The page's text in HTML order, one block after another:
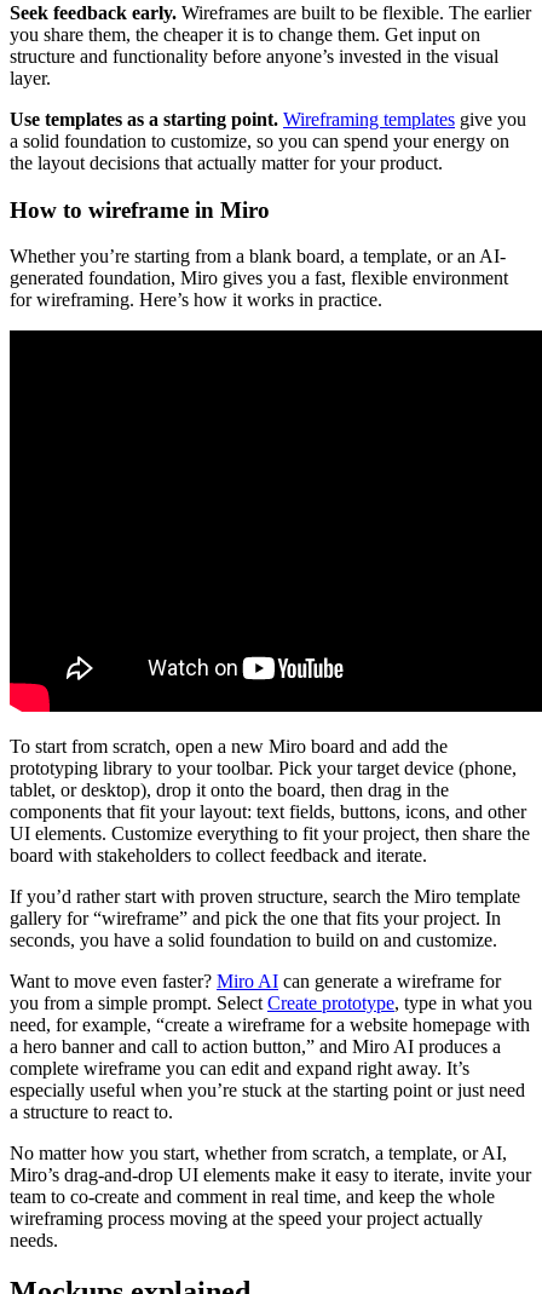
Seek feedback early. Wireframes are built to be flexible. The earlier
you share them, the cheaper it is to change them. Get input on
structure and functionality before anyone’s invested in the visual
layer.
Use templates as a starting point. Wireframing templates give you
a solid foundation to customize, so you can spend your energy on
the layout decisions that actually matter for your product.
How to wireframe in Miro
Whether you’re starting from a blank board, a template, or an AI-
generated foundation, Miro gives you a fast, flexible environment
for wireframing. Here’s how it works in practice.
To start from scratch, open a new Miro board and add the
prototyping library to your toolbar. Pick your target device (phone,
tablet, or desktop), drop it onto the board, then drag in the
components that fit your layout: text fields, buttons, icons, and other
UI elements. Customize everything to fit your project, then share the
board with stakeholders to collect feedback and iterate.
If you’d rather start with proven structure, search the Miro template
gallery for “wireframe” and pick the one that fits your project. In
seconds, you have a solid foundation to build on and customize.
Want to move even faster? Miro AI can generate a wireframe for
you from a simple prompt. Select Create prototype, type in what you
need, for example, “create a wireframe for a website homepage with
a hero banner and call to action button,” and Miro AI produces a
complete wireframe you can edit and expand right away. It’s
especially useful when you’re stuck at the starting point or just need
a structure to react to.
No matter how you start, whether from scratch, a template, or AI,
Miro’s drag-and-drop UI elements make it easy to iterate, invite your
team to co-create and comment in real time, and keep the whole
wireframing process moving at the speed your project actually
needs.